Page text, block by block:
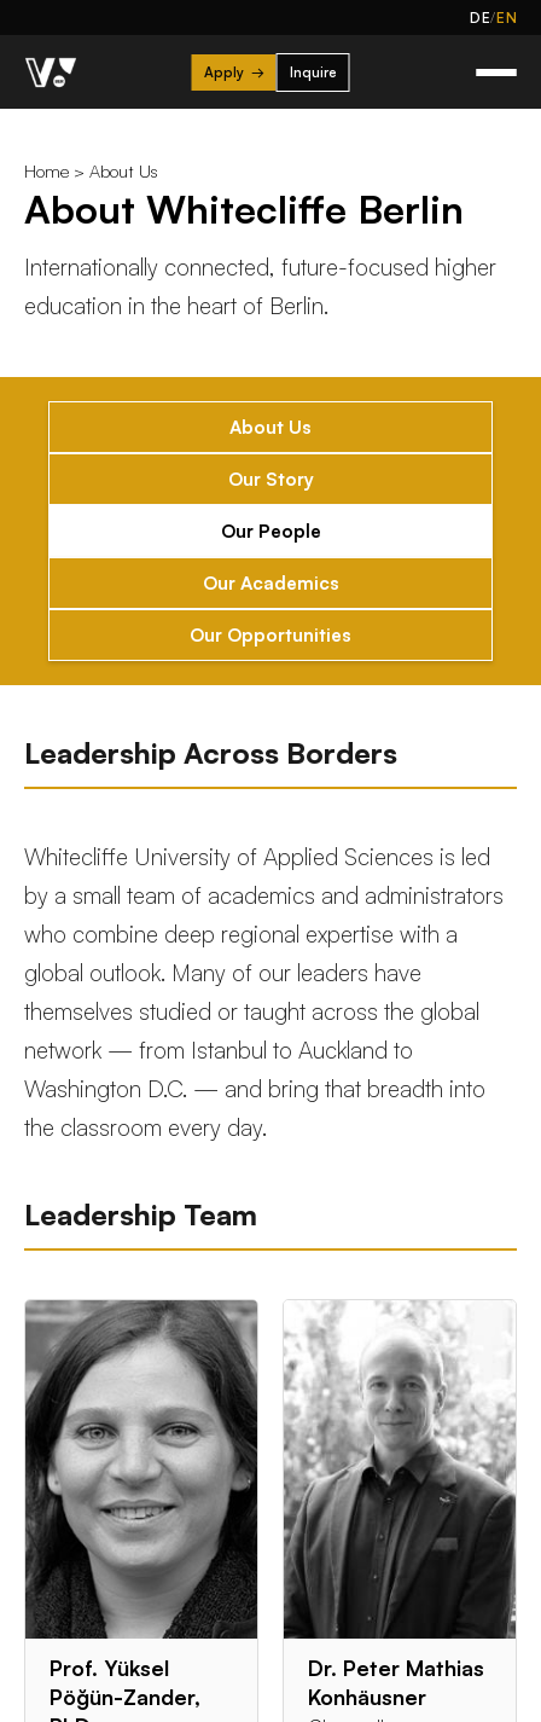
DE/EN
Apply → Inquire
Home > About Us
About Whitecliffe Berlin
Internationally connected, future-focused higher
education in the heart of Berlin.
About Us
Our Story
Our People
Our Academics
Our Opportunities
Leadership Across Borders
Whitecliffe University of Applied Sciences is led
by a small team of academics and administrators
who combine deep regional expertise with a
global outlook. Many of our leaders have
themselves studied or taught across the global
network — from Istanbul to Auckland to
Washington D.C. — and bring that breadth into
the classroom every day.
Leadership Team
Prof. Yüksel
Pöğün-Zander,
Dr. Peter Mathias
Konhäusner